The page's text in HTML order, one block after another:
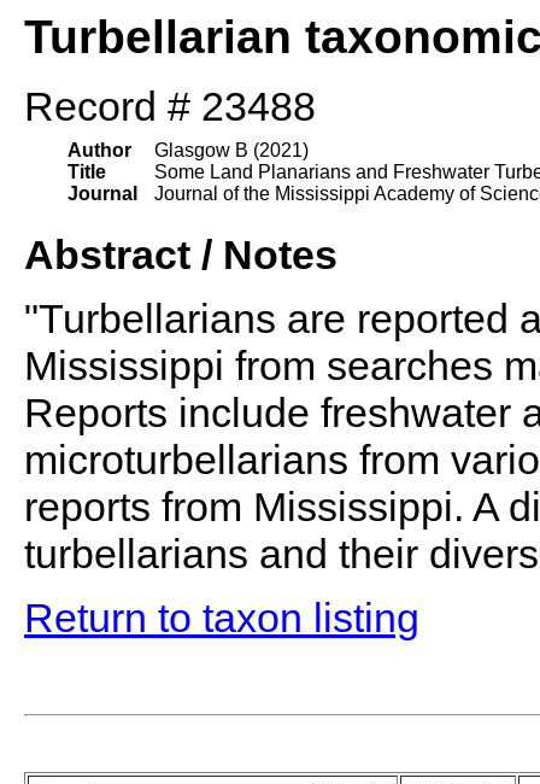
Turbellarian
Record # 23488
Author
Title
Journal
Glasgow B (2021)
Some Land Planarians and Freshwater
Journal of the Mississippi Academy of
Abstract / Notes
"Turbellarians are reported
Mississippi from searches
Reports include freshwater
microturbellarians from
reports from Mississippi. A
turbellarians and their
Return to taxon listing